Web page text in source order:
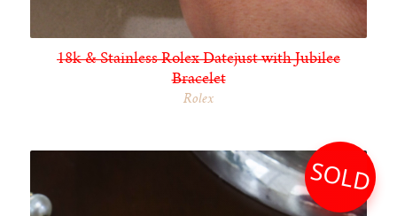
18k & Stainless Rolex Datejust with Jubilee
Bracelet
Rolex
SOLD